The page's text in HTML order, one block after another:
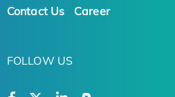
Contact Us Career
FOLLOW US